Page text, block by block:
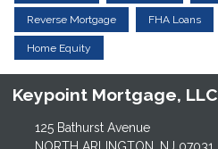
Reverse Mortgage FHA Loans
Home Equity
Keypoint Mortgage, LLC
125 Bathurst Avenue